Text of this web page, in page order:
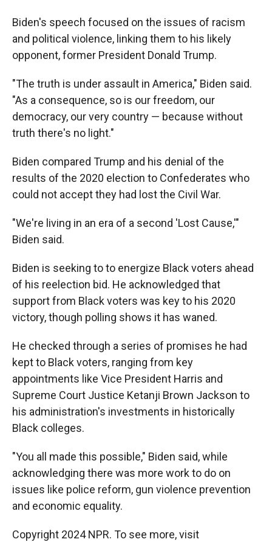
Biden's speech focused on the issues of racism
and political violence, linking them to his likely
opponent, former President Donald Trump.
"The truth is under assault in America," Biden said.
"As a consequence, so is our freedom, our
democracy, our very country — because without
truth there's no light."
Biden compared Trump and his denial of the
results of the 2020 election to Confederates who
could not accept they had lost the Civil War.
"We're living in an era of a second 'Lost Cause,'"
Biden said.
Biden is seeking to to energize Black voters ahead
of his reelection bid. He acknowledged that
support from Black voters was key to his 2020
victory, though polling shows it has waned.
He checked through a series of promises he had
kept to Black voters, ranging from key
appointments like Vice President Harris and
Supreme Court Justice Ketanji Brown Jackson to
his administration's investments in historically
Black colleges.
"You all made this possible," Biden said, while
acknowledging there was more work to do on
issues like police reform, gun violence prevention
and economic equality.
Copyright 2024 NPR. To see more, visit